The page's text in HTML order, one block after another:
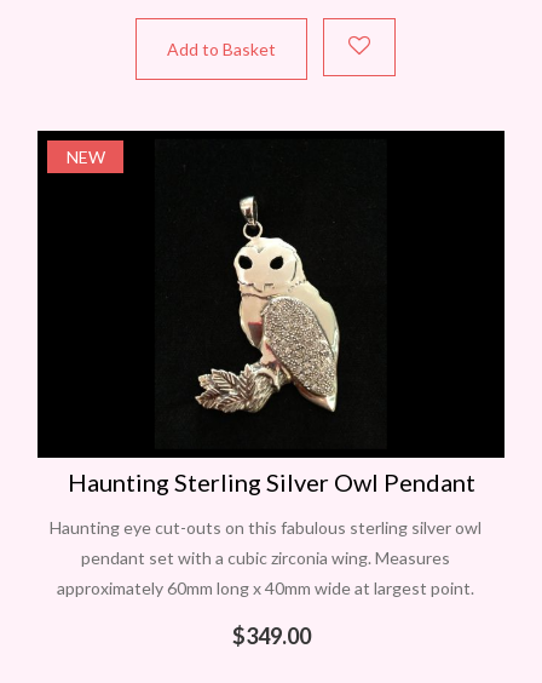
Add to Basket
NEW
Haunting Sterling Silver Owl Pendant
Haunting eye cut-outs on this fabulous sterling silver owl
pendant set with a cubic zirconia wing. Measures
approximately 60mm long x 40mm wide at largest point.
$349.00